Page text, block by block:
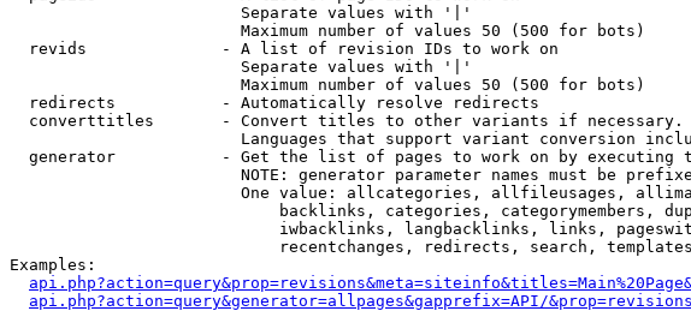
                        Separate values with '|'
                        Maximum number of values 50 (500 for bots)
  revids              - A list of revision IDs to work on
                        Separate values with '|'
                        Maximum number of values 50 (500 for bots)
  redirects           - Automatically resolve redirects
converttitles       - Convert titles to other variants if
Languages that support variant conversion
generator           - Get the list of pages to work on by executing
NOTE: generator parameter names must be
One value: allcategories, allfileusages,
backlinks, categories, categorymembers,
iwbacklinks, langbacklinks, links,
recentchanges, redirects, search,
Examples:
api.php?action=query&generator=allpages&gapprefix=API/